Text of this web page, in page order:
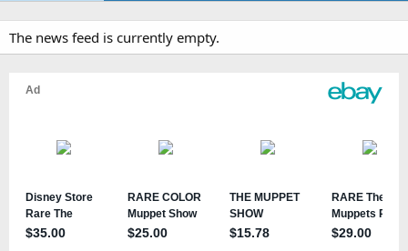
The news feed is currently empty.